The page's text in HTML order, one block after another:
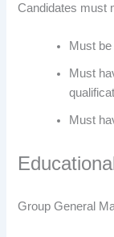
Candidates must
Must
Must
Must
Group General